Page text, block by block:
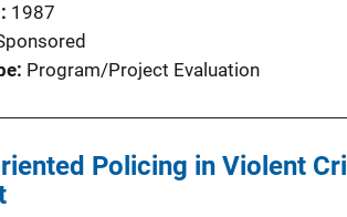
1987
Program/Project Evaluation
Policing in Violent